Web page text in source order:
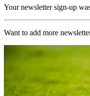
Your newsletter sign-up
Want to add more